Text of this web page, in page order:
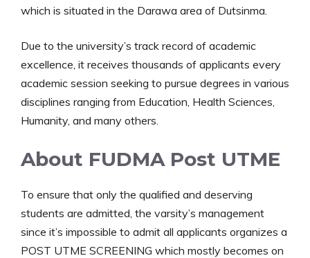
which is situated in the Darawa area of Dutsinma.
Due to the university’s track record of academic
excellence, it receives thousands of applicants every
academic session seeking to pursue degrees in various
disciplines ranging from Education, Health Sciences,
Humanity, and many others.
About FUDMA Post UTME
To ensure that only the qualified and deserving
students are admitted, the varsity’s management
since it’s impossible to admit all applicants organizes a
POST UTME SCREENING which mostly becomes on